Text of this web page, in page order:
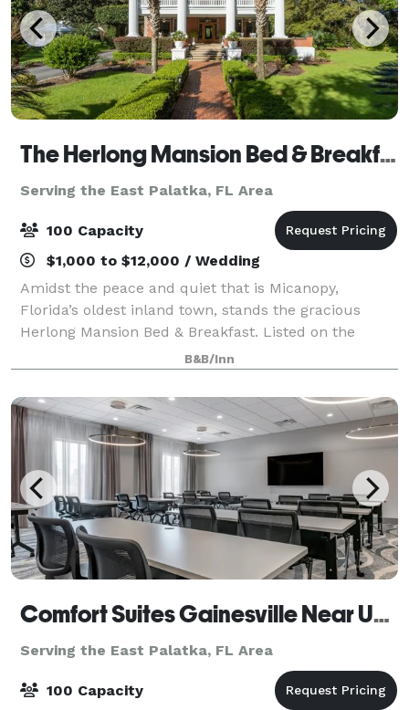
The Herlong Mansion Bed & Breakfast
Serving the East Palatka, FL Area
100 Capacity
$1,000 to $12,000 / Wedding
Amidst the peace and quiet that is Micanopy,
Florida’s oldest inland town, stands the gracious
Herlong Mansion Bed & Breakfast. Listed on the
National Register of Historic Places circa 1845.
Thirteen unique bedrooms, each with a private b
B&B/Inn
Comfort Suites Gainesville Near University
Serving the East Palatka, FL Area
100 Capacity